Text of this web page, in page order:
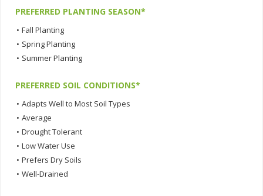
PREFERRED PLANTING SEASON*
• Fall Planting
• Spring Planting
• Summer Planting
PREFERRED SOIL CONDITIONS*
• Adapts Well to Most Soil Types
• Average
• Drought Tolerant
• Low Water Use
• Prefers Dry Soils
• Well-Drained